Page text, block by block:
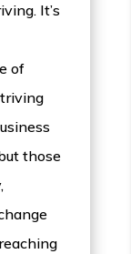
It’s
of
those